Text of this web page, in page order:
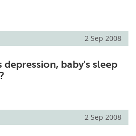
2 Sep 2008
depression, baby's sleep
2 Sep 2008